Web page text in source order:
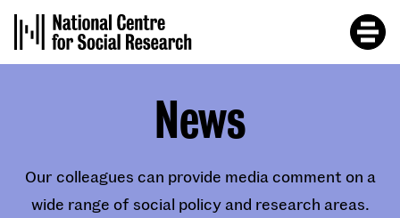
main
content
News
Our colleagues can provide media comment on a
wide range of social policy and research areas.